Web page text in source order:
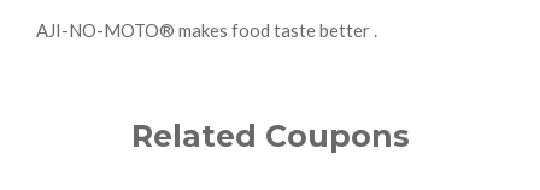
AJI-NO-MOTO® makes food taste better .
Related Coupons